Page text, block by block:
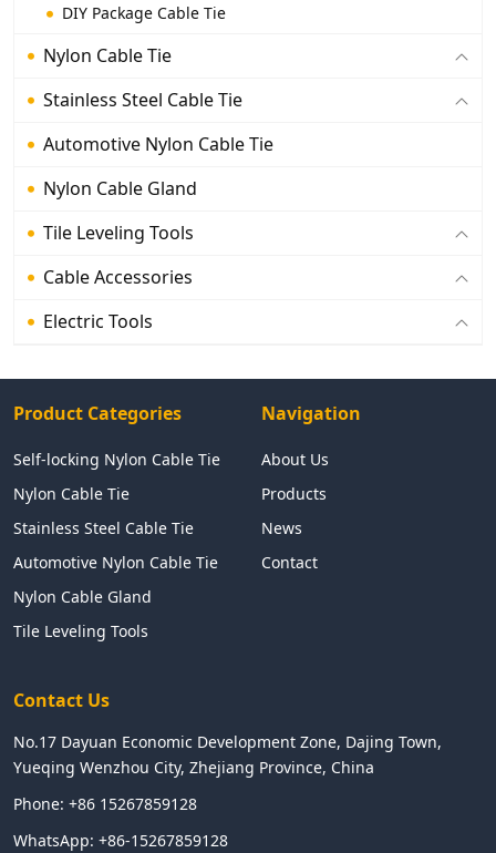
DIY Package Cable Tie
Nylon Cable Tie
Stainless Steel Cable Tie
Automotive Nylon Cable Tie
Nylon Cable Gland
Tile Leveling Tools
Cable Accessories
Electric Tools
Product Categories
Self-locking Nylon Cable Tie
Nylon Cable Tie
Stainless Steel Cable Tie
Automotive Nylon Cable Tie
Nylon Cable Gland
Tile Leveling Tools
Navigation
About Us
Products
News
Contact
Contact Us
No.17 Dayuan Economic Development Zone, Dajing Town,
Yueqing Wenzhou City, Zhejiang Province, China
Phone: +86 15267859128
WhatsApp: +86-15267859128